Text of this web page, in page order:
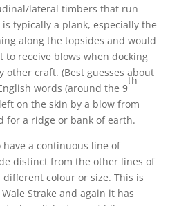
lateral timbers that run
typically a plank, especially the
along the topsides and would
to receive blows when docking
other craft. (Best guesses about
words (around the 9
th
on the skin by a blow from
for a ridge or bank of earth.
a continuous line of
distinct from the other lines of
colour or size. This is
Strake and again it has